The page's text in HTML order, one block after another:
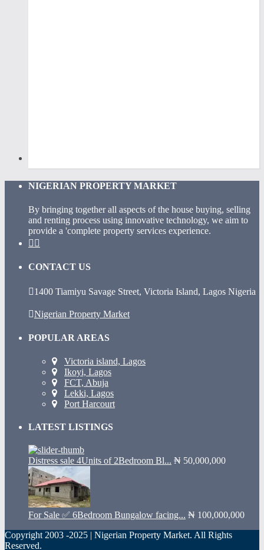
NIGERIAN PROPERTY MARKET
By bringing together all aspects of the house buying, selling
and renting process using innovative technology, we aim to
provide a 'complete property services experience.
CONTACT US
1400 Tiamiyu Savage Street, Victoria Island, Lagos Nigeria
Nigerian Property Market
POPULAR AREAS
Victoria island, Lagos
Ikoyi, Lagos
FCT, Abuja
Lekki, Lagos
Port Harcourt
LATEST LISTINGS
Distress sale 4Units of 2Bedroom Bl... ₦ 50,000,000
For Sale ✅ 6Bedroom Bungalow facing... ₦ 100,000,000
Copyright 2003 -2025 | Nigerian Property Market. All Rights
Reserved.